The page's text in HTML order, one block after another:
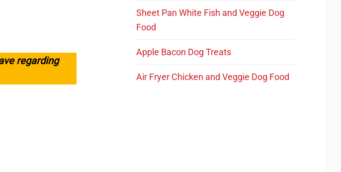
regarding
Sheet Pan White Fish and Veggie Dog
Food
Apple Bacon Dog Treats
Air Fryer Chicken and Veggie Dog Food